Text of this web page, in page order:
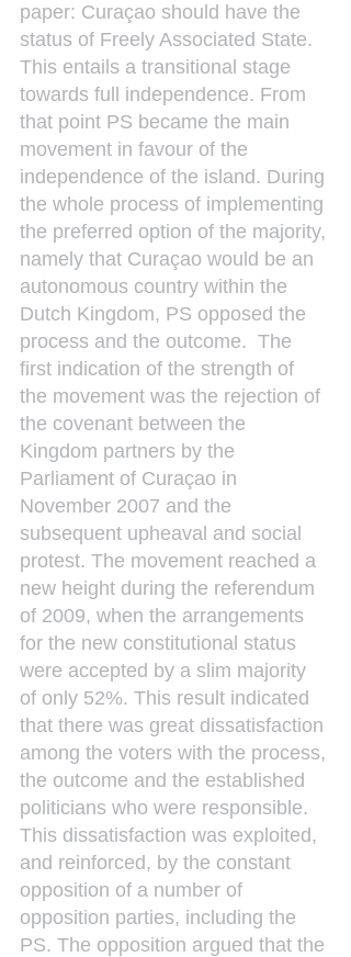
paper: Curaçao should have the
status of Freely Associated State.
This entails a transitional stage
towards full independence. From
that point PS became the main
movement in favour of the
independence of the island. During
the whole process of implementing
the preferred option of the majority,
namely that Curaçao would be an
autonomous country within the
Dutch Kingdom, PS opposed the
process and the outcome.  The
first indication of the strength of
the movement was the rejection of
the covenant between the
Kingdom partners by the
Parliament of Curaçao in
November 2007 and the
subsequent upheaval and social
protest. The movement reached a
new height during the referendum
of 2009, when the arrangements
for the new constitutional status
were accepted by a slim majority
of only 52%. This result indicated
that there was great dissatisfaction
among the voters with the process,
the outcome and the established
politicians who were responsible.
This dissatisfaction was exploited,
and reinforced, by the constant
opposition of a number of
opposition parties, including the
PS. The opposition argued that the